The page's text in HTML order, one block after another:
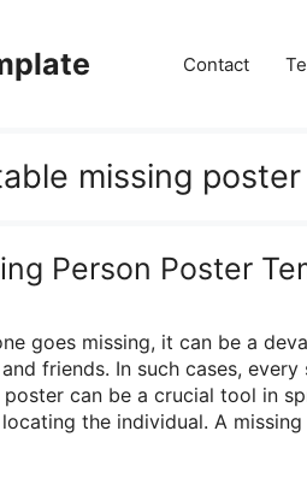
Contact
missing
Person Poster
goes missing, it can be a
friends. In such cases,
poster can be a crucial tool in
the individual. A